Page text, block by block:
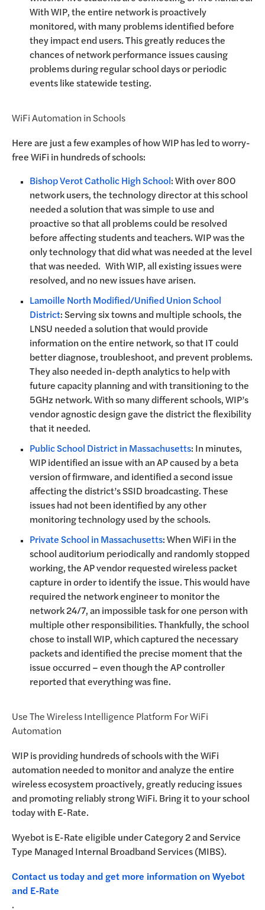
With WIP, the entire network is proactively
monitored, with many problems identified before
they impact end users. This greatly reduces the
chances of network performance issues causing
problems during regular school days or periodic
events like statewide testing.
WiFi Automation in Schools
Here are just a few examples of how WIP has led to worry-
free WiFi in hundreds of schools:
Bishop Verot Catholic High School: With over 800
network users, the technology director at this school
needed a solution that was simple to use and
proactive so that all problems could be resolved
before affecting students and teachers. WIP was the
only technology that did what was needed at the level
that was needed. With WIP, all existing issues were
resolved, and no new issues have arisen.
Lamoille North Modified/Unified Union School
District: Serving six towns and multiple schools, the
LNSU needed a solution that would provide
information on the entire network, so that IT could
better diagnose, troubleshoot, and prevent problems.
They also needed in-depth analytics to help with
future capacity planning and with transitioning to the
5GHz network. With so many different schools, WIP’s
vendor agnostic design gave the district the flexibility
that it needed.
Public School District in Massachusetts: In minutes,
WIP identified an issue with an AP caused by a beta
version of firmware, and identified a second issue
affecting the district’s SSID broadcasting. These
issues had not been identified by any other
monitoring technology used by the schools.
Private School in Massachusetts: When WiFi in the
school auditorium periodically and randomly stopped
working, the AP vendor requested wireless packet
capture in order to identify the issue. This would have
required the network engineer to monitor the
network 24/7, an impossible task for one person with
multiple other responsibilities. Thankfully, the school
chose to install WIP, which captured the necessary
packets and identified the precise moment that the
issue occurred – even though the AP controller
reported that everything was fine.
Use The Wireless Intelligence Platform For WiFi
Automation
WIP is providing hundreds of schools with the WiFi
automation needed to monitor and analyze the entire
wireless ecosystem proactively, greatly reducing issues
and promoting reliably strong WiFi. Bring it to your school
today with E-Rate.
Wyebot is E-Rate eligible under Category 2 and Service
Type Managed Internal Broadband Services (MIBS).
Contact us today and get more information on Wyebot
and E-Rate
.